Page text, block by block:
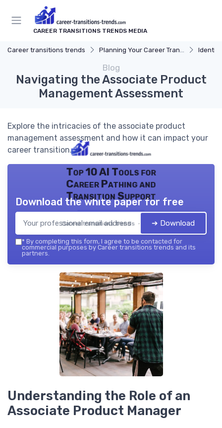
CAREER TRANSITIONS TRENDS MEDIA
Career transitions trends Planning Your Career Transition
Blog
Navigating the Associate Product
Management Assessment
Explore the intricacies of the associate product
management assessment and how it can impact your
career transition.
Top 10 AI Tools for
Career Pathing and
Transition Support
Career transitions trends — 2026
Download the white paper for free
➔ Download
* By completing this form, I agree to be contacted for
commercial purposes by Career transitions trends and its
partners.
Understanding the Role of an
Associate Product Manager